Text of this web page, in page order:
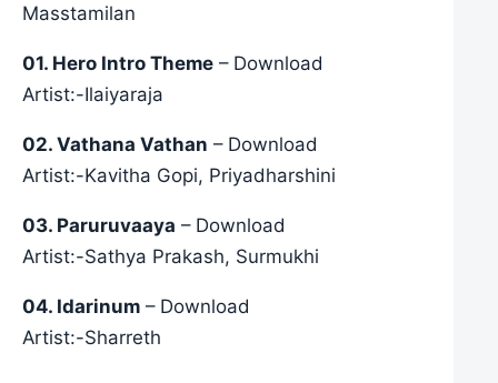
Masstamilan
01. Hero Intro Theme – Download
Artist:-Ilaiyaraja
02. Vathana Vathan – Download
Artist:-Kavitha Gopi, Priyadharshini
03. Paruruvaaya – Download
Artist:-Sathya Prakash, Surmukhi
04. Idarinum – Download
Artist:-Sharreth